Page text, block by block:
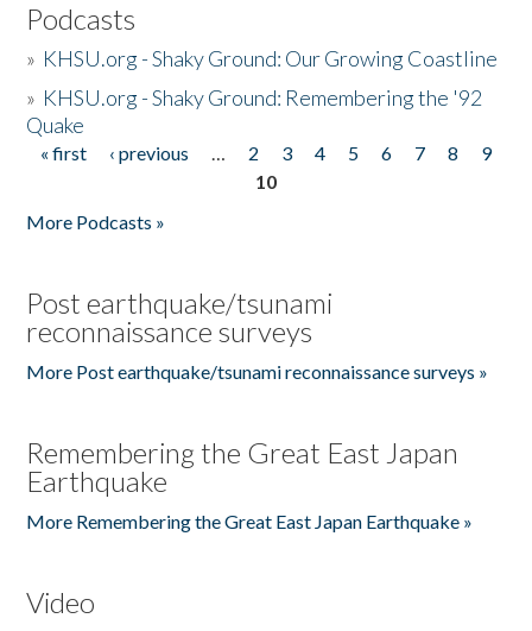
Podcasts
» KHSU.org - Shaky Ground: Our Growing Coastline
» KHSU.org - Shaky Ground: Remembering the '92
Quake
Pages
« first ‹ previous … 2 3 4 5 6 7 8
9
10
More Podcasts »
Post earthquake/tsunami
reconnaissance surveys
More Post earthquake/tsunami reconnaissance surveys »
Remembering the Great East Japan
Earthquake
More Remembering the Great East Japan Earthquake »
Video